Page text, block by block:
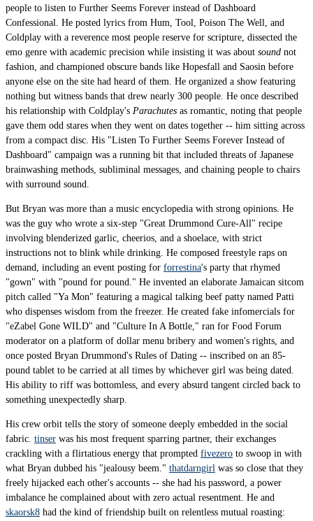
people to listen to Further Seems Forever instead of Dashboard
Confessional. He posted lyrics from Hum, Tool, Poison The Well, and
Coldplay with a reverence most people reserve for scripture, dissected the
emo genre with academic precision while insisting it was about sound not
fashion, and championed obscure bands like Hopesfall and Saosin before
anyone else on the site had heard of them. He organized a show featuring
nothing but witness bands that drew nearly 300 people. He once described
his relationship with Coldplay's Parachutes as romantic, noting that people
gave them odd stares when they went on dates together -- him sitting across
from a compact disc. His "Listen To Further Seems Forever Instead of
Dashboard" campaign was a running bit that included threats of Japanese
brainwashing methods, subliminal messages, and chaining people to chairs
with surround sound.
But Bryan was more than a music encyclopedia with strong opinions. He
was the guy who wrote a six-step "Great Drummond Cure-All" recipe
involving blenderized garlic, cheerios, and a shoelace, with strict
instructions not to blink while drinking. He composed freestyle raps on
demand, including an event posting for forrestina's party that rhymed
"gown" with "pound for pound." He invented an elaborate Jamaican sitcom
pitch called "Ya Mon" featuring a magical talking beef patty named Patti
who dispenses wisdom from the freezer. He created fake infomercials for
"eZabel Gone WILD" and "Culture In A Bottle," ran for Food Forum
moderator on a platform of dollar menu bribery and women's rights, and
once posted Bryan Drummond's Rules of Dating -- inscribed on an 85-
pound tablet to be carried at all times by whichever girl was being dated.
His ability to riff was bottomless, and every absurd tangent circled back to
something unexpectedly sharp.
His crew orbit tells the story of someone deeply embedded in the social
fabric. tinser was his most frequent sparring partner, their exchanges
crackling with a flirtatious energy that prompted fivezero to swoop in with
what Bryan dubbed his "jealousy beem." thatdarngirl was so close that they
freely hijacked each other's accounts -- she had his password, a power
imbalance he complained about with zero actual resentment. He and
skaorsk8 had the kind of friendship built on relentless mutual roasting: